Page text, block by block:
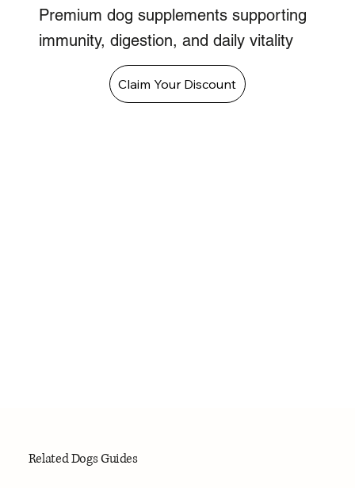
Premium dog supplements supporting
immunity, digestion, and daily vitality
Claim Your Discount
Related Dogs Guides